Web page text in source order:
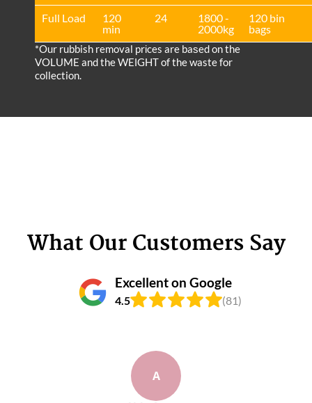
Full Load
120
min
24
1800 -
2000kg
120 bin
bags
*Our rubbish removal prіces are baѕed on the
VOLUME and the WEІGHT of the waste for
collection.
What Our Customers Say
Excellent on Google
4.5 (81)
A